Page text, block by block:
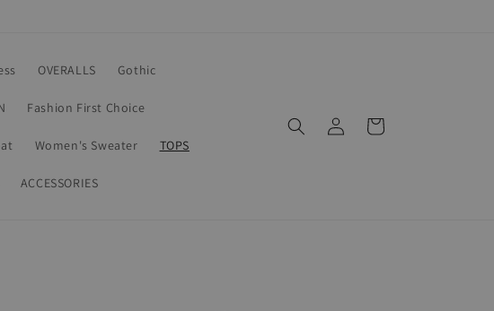
OVERALLS Gothic
Fashion First Choice
Women's Sweater TOPS
ACCESSORIES
Log
in
Cart